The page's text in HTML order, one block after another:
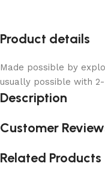
Product details
Made possible by
usually possible with
Description
Customer
Related Products